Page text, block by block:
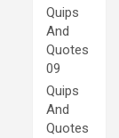
Quips
And
Quotes
09
Quips
And
Quotes